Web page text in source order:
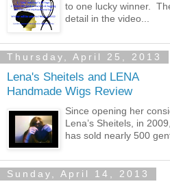
to one lucky winner.
detail in the video...
Thursday, April 25, 2013
Lena's Sheitels and LENA
Handmade Wigs Review
Since opening her
Lena’s Sheitels, in
has sold nearly 500
Sunday, April 14, 2013